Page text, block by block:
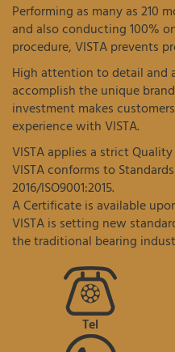
Performing as many as 210
and also conducting 100%
procedure, VISTA prevents
High attention to detail and
accomplish the unique
investment makes
experience with VISTA.
VISTA applies a strict
VISTA conforms to
2016/ISO9001:2015.
A Certificate is available
VISTA is setting new
the traditional bearing
Tel